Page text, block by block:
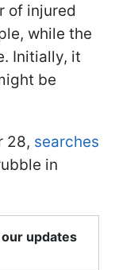
of injured
while the
Initially, it
be
28, searches
in
updates